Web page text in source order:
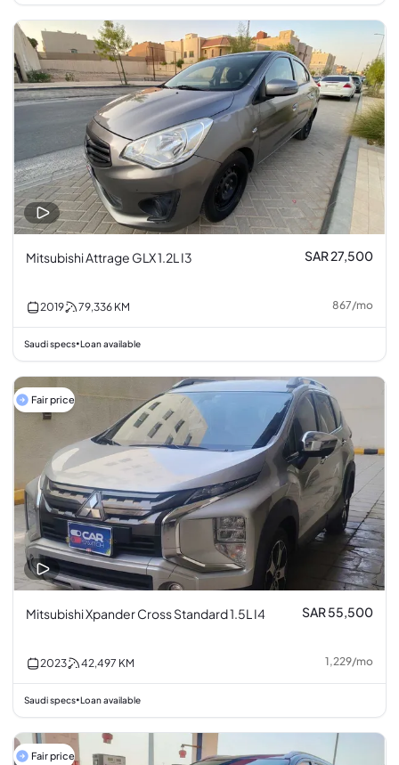
Mitsubishi Attrage GLX 1.2L I3 SAR 27,500
2019 79,336 KM 867/mo
Saudi specs•Loan available
Fair price
Mitsubishi Xpander Cross Standard 1.5L I4 SAR 55,500
2023 42,497 KM 1,229/mo
Saudi specs•Loan available
Fair price